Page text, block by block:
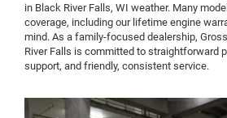
in Black River Falls, WI weather. Many
coverage, including our lifetime engine
mind. As a family-focused dealership,
River Falls is committed to straightforward
support, and friendly, consistent service.